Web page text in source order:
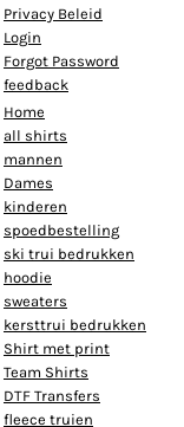
Privacy Beleid
Login
Forgot Password
feedback
Home
all shirts
mannen
Dames
kinderen
spoedbestelling
ski trui bedrukken
hoodie
sweaters
kersttrui bedrukken
Shirt met print
Team Shirts
DTF Transfers
fleece truien